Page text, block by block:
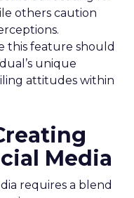
others caution
this feature should
unique
attitudes within
Media
requires a blend